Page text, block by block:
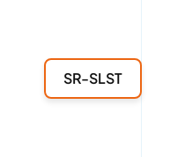
SR-SLST